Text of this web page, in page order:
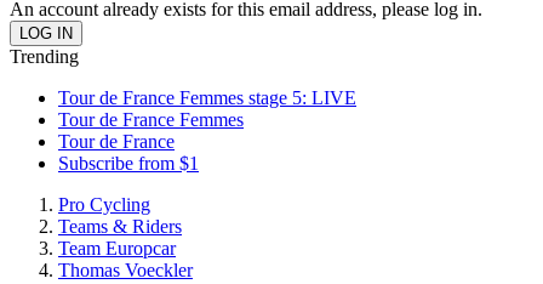
An account already exists for this email address, please log in.
Trending
Tour de France Femmes stage 5: LIVE
Tour de France Femmes
Tour de France
Subscribe from $1
Pro Cycling
Teams & Riders
Team Europcar
Thomas Voeckler